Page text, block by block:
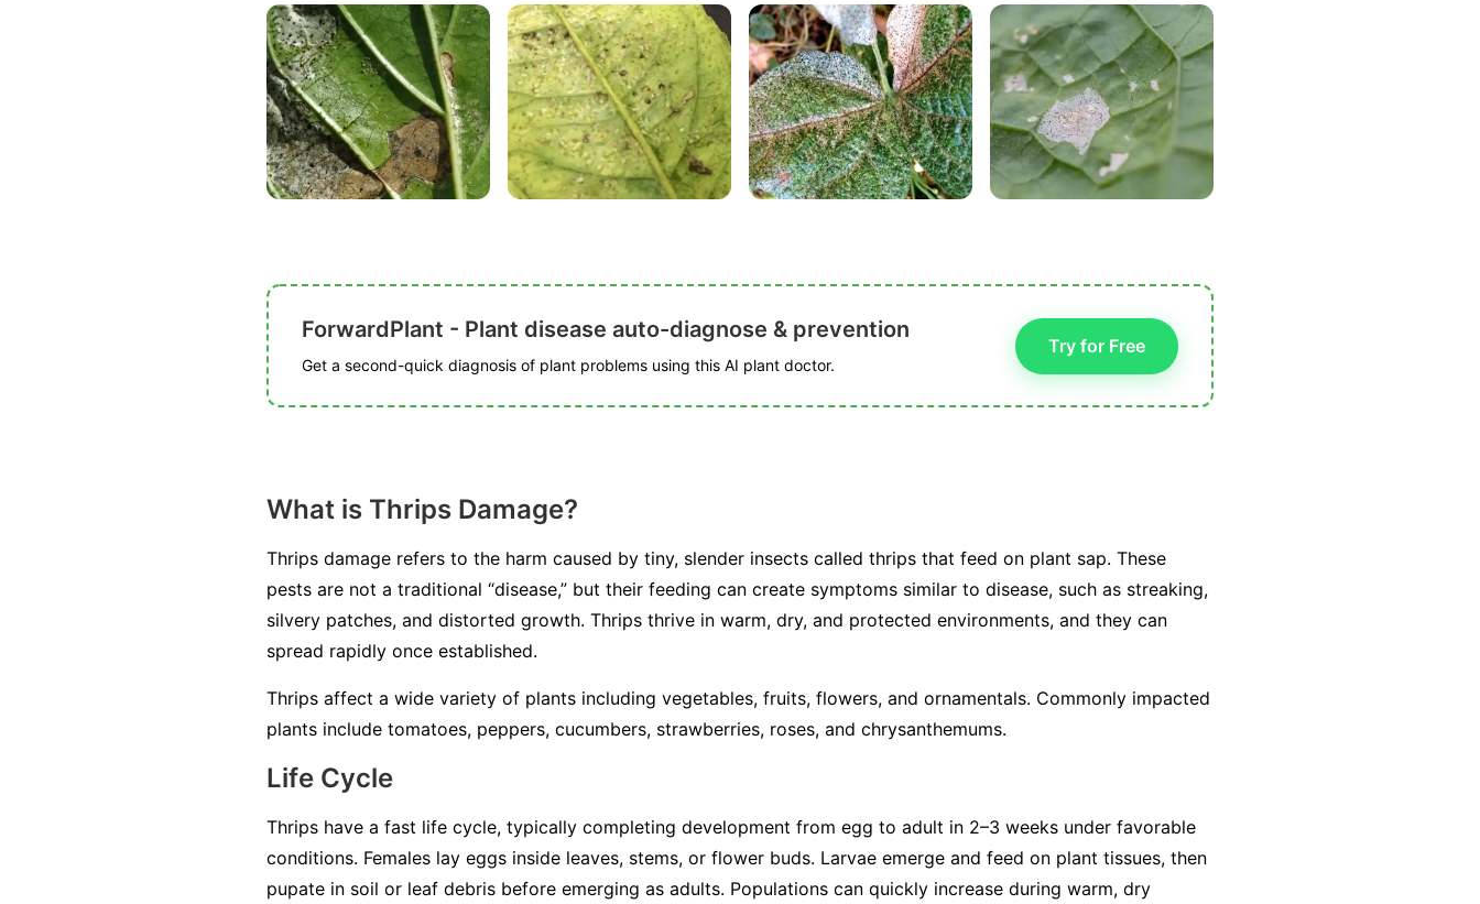
ForwardPlant - Plant disease auto-diagnose & prevention
Get a second-quick diagnosis of plant problems using this AI plant doctor.
Try for Free
What is Thrips Damage?
Thrips damage refers to the harm caused by tiny, slender insects called thrips that feed on plant sap. These
pests are not a traditional “disease,” but their feeding can create symptoms similar to disease, such as streaking,
silvery patches, and distorted growth. Thrips thrive in warm, dry, and protected environments, and they can
spread rapidly once established.
Thrips affect a wide variety of plants including vegetables, fruits, flowers, and ornamentals. Commonly impacted
plants include tomatoes, peppers, cucumbers, strawberries, roses, and chrysanthemums.
Life Cycle
Thrips have a fast life cycle, typically completing development from egg to adult in 2–3 weeks under favorable
conditions. Females lay eggs inside leaves, stems, or flower buds. Larvae emerge and feed on plant tissues, then
pupate in soil or leaf debris before emerging as adults. Populations can quickly increase during warm, dry